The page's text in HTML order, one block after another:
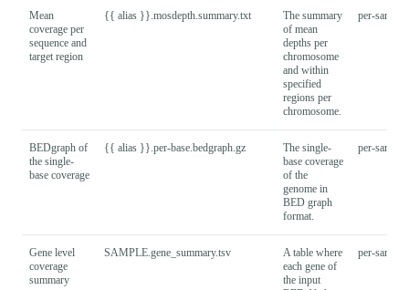
Mean
coverage per
sequence and
target region
{{ alias }}.mosdepth.summary.txt
The summary
of mean
depths per
chromosome
and within
specified
regions per
chromosome.
per-sample
BEDgraph of
the single-
base coverage
{{ alias }}.per-base.bedgraph.gz
The single-
base coverage
of the
genome in
BED graph
format.
per-sample
Gene level
coverage
summary
SAMPLE.gene_summary.tsv
A table where
each gene of
the input
per-sample